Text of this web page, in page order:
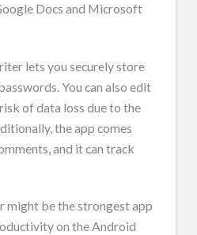
Docs and Microsoft
lets you securely store
You can also edit
of data loss due to the
the app comes
and it can track
might be the strongest app
on the Android